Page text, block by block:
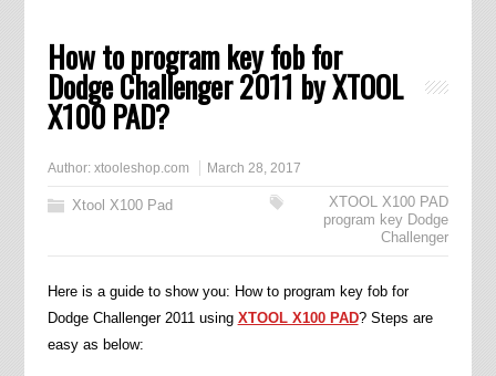
How to program key fob for
Dodge Challenger 2011 by XTOOL
X100 PAD?
Author: xtooleshop.com March 28, 2017
Xtool X100 Pad
XTOOL X100 PAD
program key Dodge
Challenger
Here is a guide to show you: How to program key fob for
Dodge Challenger 2011 using XTOOL X100 PAD? Steps are
easy as below: